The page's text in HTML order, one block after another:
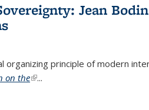
Jean
organizing principle of modern
on the(link is external)
...